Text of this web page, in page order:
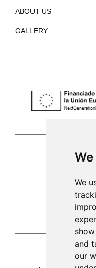
We
and
our
ABOUT US
GALLERY
La